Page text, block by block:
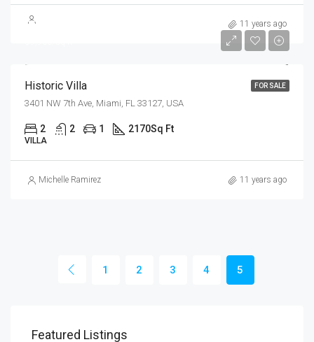
11 years ago
FOR SALE
$3,700,000
Historic Villa
3401 NW 7th Ave, Miami, FL 33127, USA
2 2 1 2170Sq Ft
VILLA
Michelle Ramirez 11 years ago
1 2 3 4 5
Featured Listings